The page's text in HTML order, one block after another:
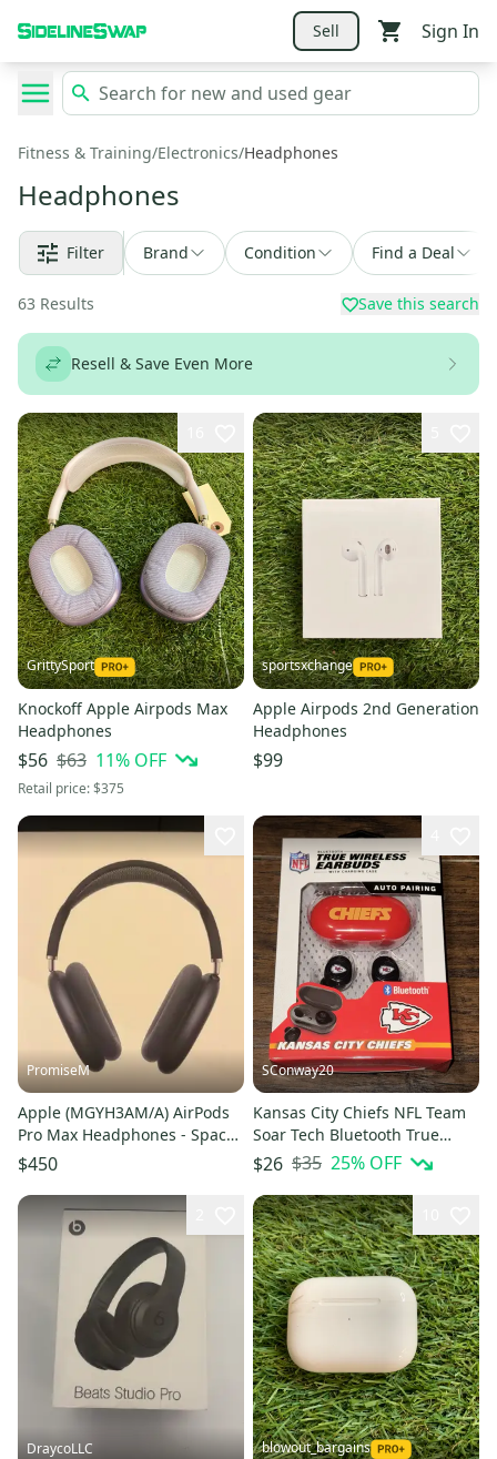
Sell Sign In
Fitness & Training/Electronics/Headphones
Headphones
Filter Brand Condition Find a Deal
63 Results Save this search
Resell & Save Even More
GrittySport
Knockoff Apple Airpods Max
Headphones
$56 $63 11% OFF
Retail price:$375
sportsxchange
Apple Airpods 2nd Generation
Headphones
$99
PromiseM
Apple (MGYH3AM/A) AirPods
Pro Max Headphones - Space
Gray
$450
SConway20
Kansas City Chiefs NFL Team
Soar Tech Bluetooth True
Wireless Earbuds w/Case
$26 $35 25% OFF
DraycoLLC blowout_bargains